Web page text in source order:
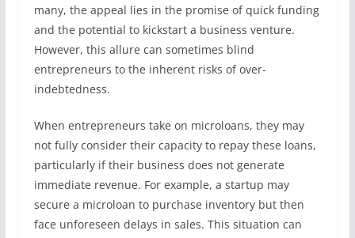
many, the appeal lies in the promise of quick funding
and the potential to kickstart a business venture.
However, this allure can sometimes blind
entrepreneurs to the inherent risks of over-
indebtedness.
When entrepreneurs take on microloans, they may
not fully consider their capacity to repay these loans,
particularly if their business does not generate
immediate revenue. For example, a startup may
secure a microloan to purchase inventory but then
face unforeseen delays in sales. This situation can